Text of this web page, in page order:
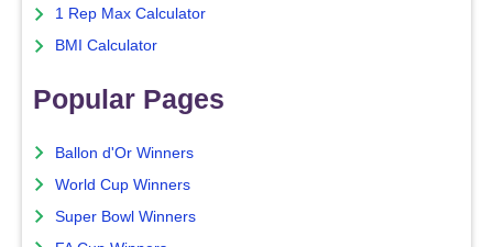
1 Rep Max Calculator
BMI Calculator
Popular Pages
Ballon d'Or Winners
World Cup Winners
Super Bowl Winners